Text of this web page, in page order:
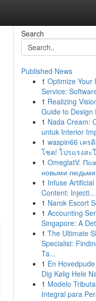
Search
Published News
1 Optimize Your
Service:
1 Realizing
Guide to Design
1 Nada Cream:
untuk Interior
1 waspin66 เคร
โชค! โปรแรงสะ
1 OmeglatV:
новыми людьми
1 Infuse
Content: Injecti...
1 Narok Escort
1 Accounting
Singapore: A
1 The Ultimate
Specialist:
Ta...
1 En
Dig Kølig Hele
1 Modelo
Integral para